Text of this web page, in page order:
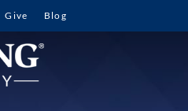
Give Blog